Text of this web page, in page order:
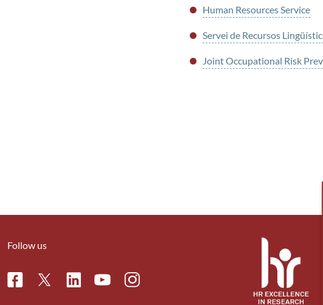
Human Resources Service
Servei de Recursos
Joint Occupational Risk
Follow us
FacebookTwitterLinkedinYoutubeInstagram